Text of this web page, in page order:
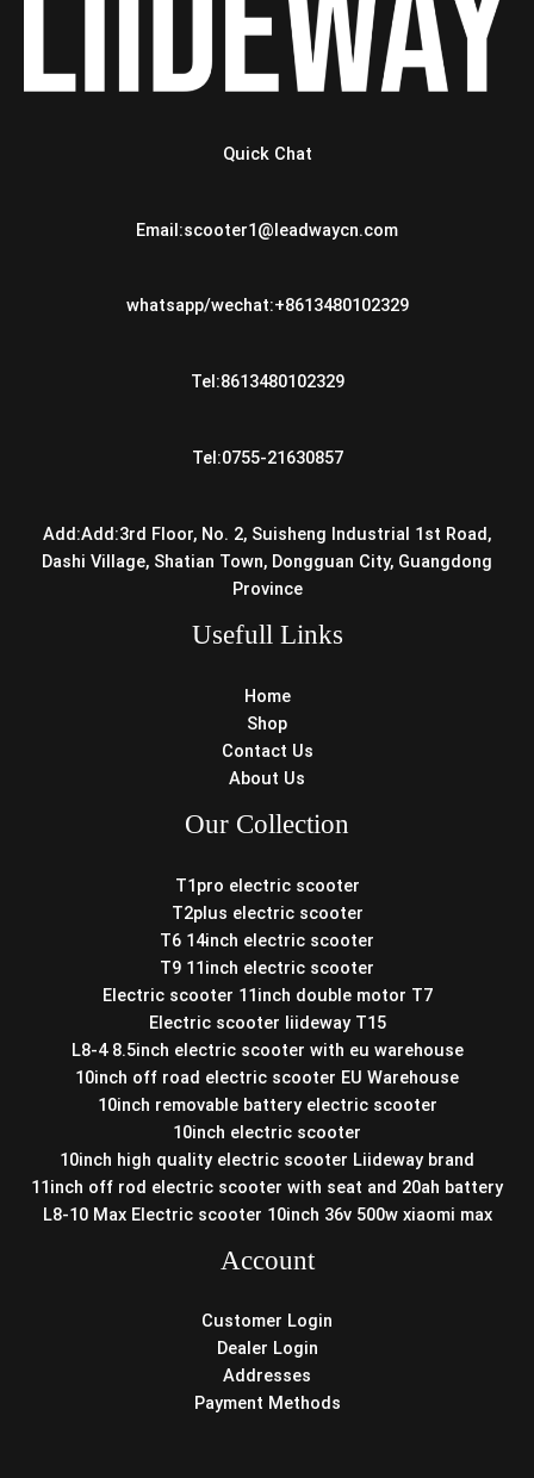
Quick Chat
Email:scooter1@leadwaycn.com
whatsapp/wechat:+8613480102329
Tel:8613480102329
Tel:0755-21630857
Add:Add:3rd Floor, No. 2, Suisheng Industrial 1st Road,
Dashi Village, Shatian Town, Dongguan City, Guangdong
Province
Usefull Links
Home
Shop
Contact Us
About Us
Our Collection
T1pro electric scooter
T2plus electric scooter
T6 14inch electric scooter
T9 11inch electric scooter
Electric scooter 11inch double motor T7
Electric scooter liideway T15
L8-4 8.5inch electric scooter with eu warehouse
10inch off road electric scooter EU Warehouse
10inch removable battery electric scooter
10inch electric scooter
10inch high quality electric scooter Liideway brand
11inch off rod electric scooter with seat and 20ah battery
L8-10 Max Electric scooter 10inch 36v 500w xiaomi max
Account
Customer Login
Dealer Login
Addresses
Payment Methods